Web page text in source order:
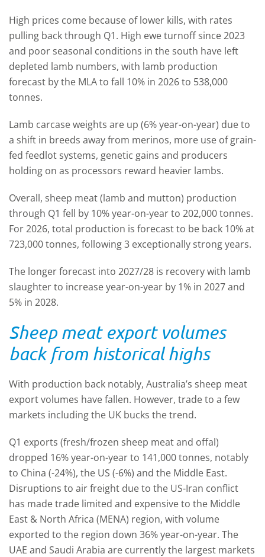
High prices come because of lower kills, with rates
pulling back through Q1. High ewe turnoff since 2023
and poor seasonal conditions in the south have left
depleted lamb numbers, with lamb production
forecast by the MLA to fall 10% in 2026 to 538,000
tonnes.
Lamb carcase weights are up (6% year-on-year) due to
a shift in breeds away from merinos, more use of grain-
fed feedlot systems, genetic gains and producers
holding on as processors reward heavier lambs.
Overall, sheep meat (lamb and mutton) production
through Q1 fell by 10% year-on-year to 202,000 tonnes.
For 2026, total production is forecast to be back 10% at
723,000 tonnes, following 3 exceptionally strong years.
The longer forecast into 2027/28 is recovery with lamb
slaughter to increase year-on-year by 1% in 2027 and
5% in 2028.
Sheep meat export volumes
back from historical highs
With production back notably, Australia’s sheep meat
export volumes have fallen. However, trade to a few
markets including the UK bucks the trend.
Q1 exports (fresh/frozen sheep meat and offal)
dropped 16% year-on-year to 141,000 tonnes, notably
to China (-24%), the US (-6%) and the Middle East.
Disruptions to air freight due to the US-Iran conflict
has made trade limited and expensive to the Middle
East & North Africa (MENA) region, with volume
exported to the region down 36% year-on-year. The
UAE and Saudi Arabia are currently the largest markets